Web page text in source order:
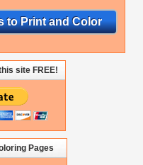
to Print and Color
site FREE!
Pages